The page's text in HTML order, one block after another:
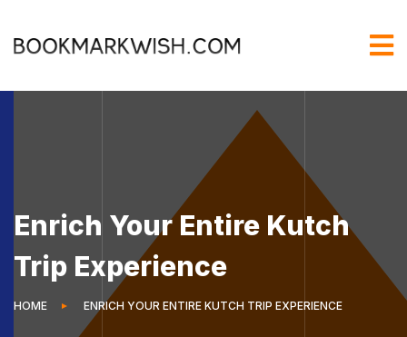
Enrich Your Entire Kutch
Trip Experience
HOME ENRICH YOUR ENTIRE KUTCH TRIP EXPERIENCE